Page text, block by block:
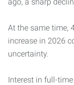
At the same time,
increase in 2026
uncertainty.
Interest in full-